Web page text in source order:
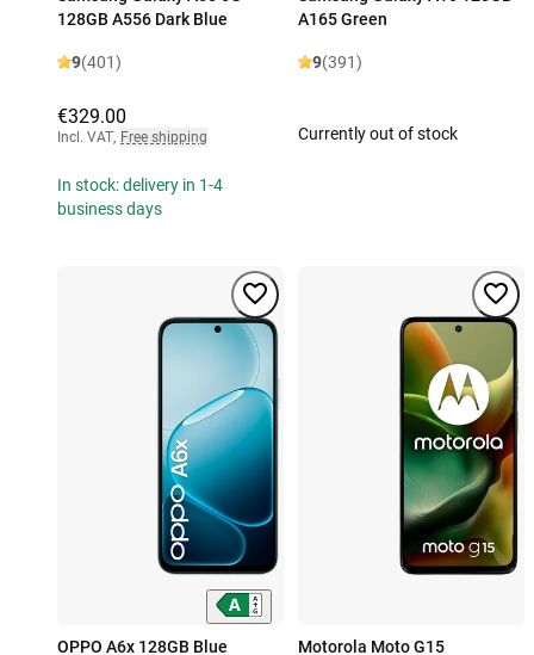
128GB A556 Dark Blue
9(401)
€329.00
Incl. VAT, Free shipping
In stock: delivery in 1-4
business days
A165 Green
9(391)
Currently out of stock
OPPO A6x 128GB Blue
Motorola Moto G15